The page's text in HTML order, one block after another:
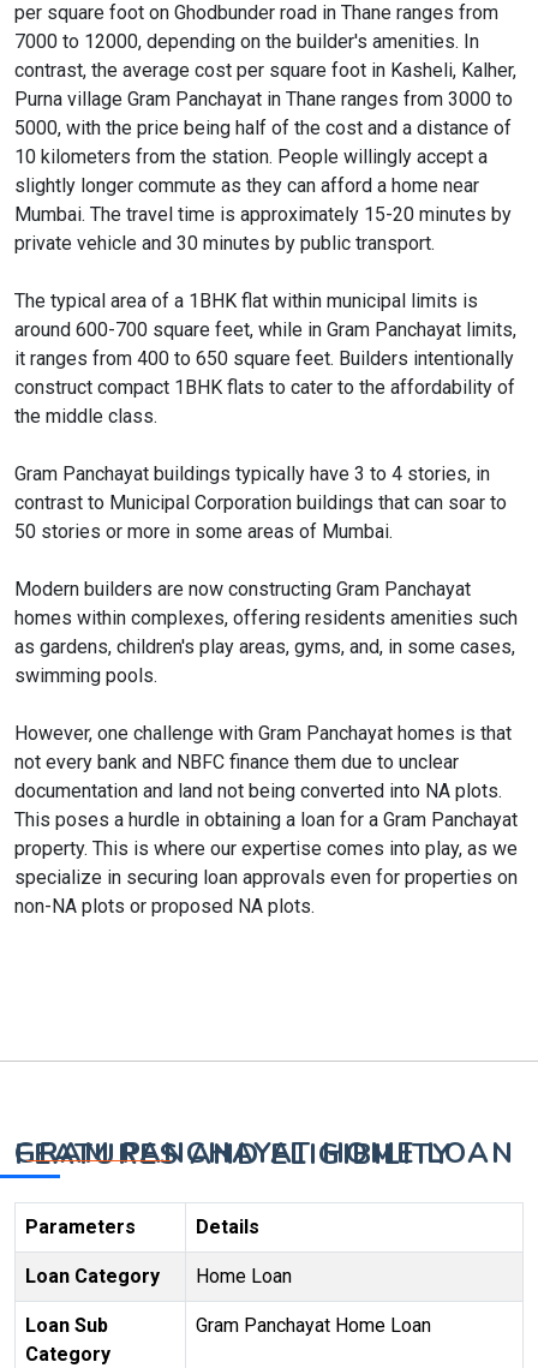
per square foot on Ghodbunder road in Thane ranges from
7000 to 12000, depending on the builder's amenities. In
contrast, the average cost per square foot in Kasheli, Kalher,
Purna village Gram Panchayat in Thane ranges from 3000 to
5000, with the price being half of the cost and a distance of
10 kilometers from the station. People willingly accept a
slightly longer commute as they can afford a home near
Mumbai. The travel time is approximately 15-20 minutes by
private vehicle and 30 minutes by public transport.
The typical area of a 1BHK flat within municipal limits is
around 600-700 square feet, while in Gram Panchayat limits,
it ranges from 400 to 650 square feet. Builders intentionally
construct compact 1BHK flats to cater to the affordability of
the middle class.
Gram Panchayat buildings typically have 3 to 4 stories, in
contrast to Municipal Corporation buildings that can soar to
50 stories or more in some areas of Mumbai.
Modern builders are now constructing Gram Panchayat
homes within complexes, offering residents amenities such
as gardens, children's play areas, gyms, and, in some cases,
swimming pools.
However, one challenge with Gram Panchayat homes is that
not every bank and NBFC finance them due to unclear
documentation and land not being converted into NA plots.
This poses a hurdle in obtaining a loan for a Gram Panchayat
property. This is where our expertise comes into play, as we
specialize in securing loan approvals even for properties on
non-NA plots or proposed NA plots.
GRAM PANCHAYAT HOME LOAN FEATURES AND ELIGIBILITY
Parameters Details
Loan Category Home Loan
Loan Sub
Category
Gram Panchayat Home Loan